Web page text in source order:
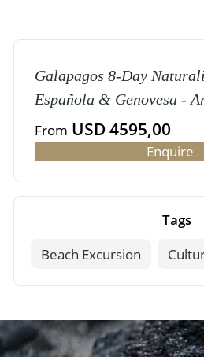
Galapagos 8-Day
Española & Genovesa -
From USD 4595,00
Enquire
Tags
Beach Excursion